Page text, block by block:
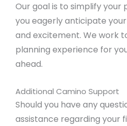
Our goal is to simplify your
you eagerly anticipate
and excitement. We work
planning experience for
ahead.
Additional Camino Support
Should you have any
assistance regarding your